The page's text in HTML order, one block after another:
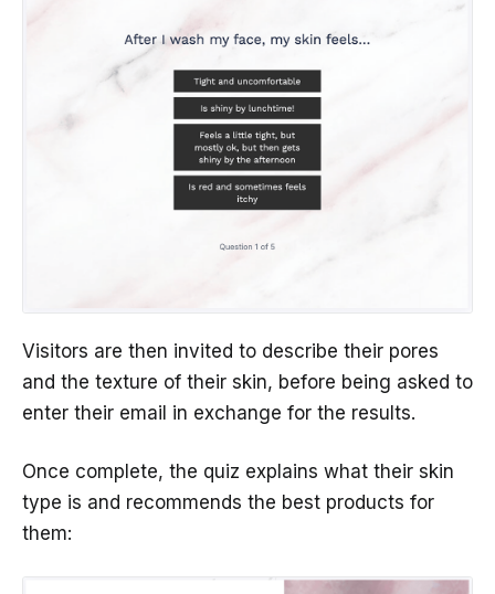
Visitors are then invited to describe their pores
and the texture of their skin, before being asked to
enter their email in exchange for the results.
Once complete, the quiz explains what their skin
type is and recommends the best products for
them: